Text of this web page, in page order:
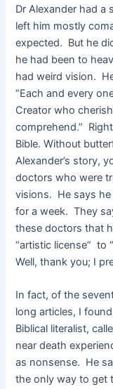
Dr Alexander had a
left him mostly
expected. But he
he had been to
had weird vision.
“Each and every
Creator who
comprehend.”
Bible. Without
Alexander’s story,
doctors who were
visions. He says
for a week. They
these doctors that
“artistic license” to
Well, thank you; I
In fact, of the
long articles, I
Biblical literalist,
near death
as nonsense. He
the only way to get